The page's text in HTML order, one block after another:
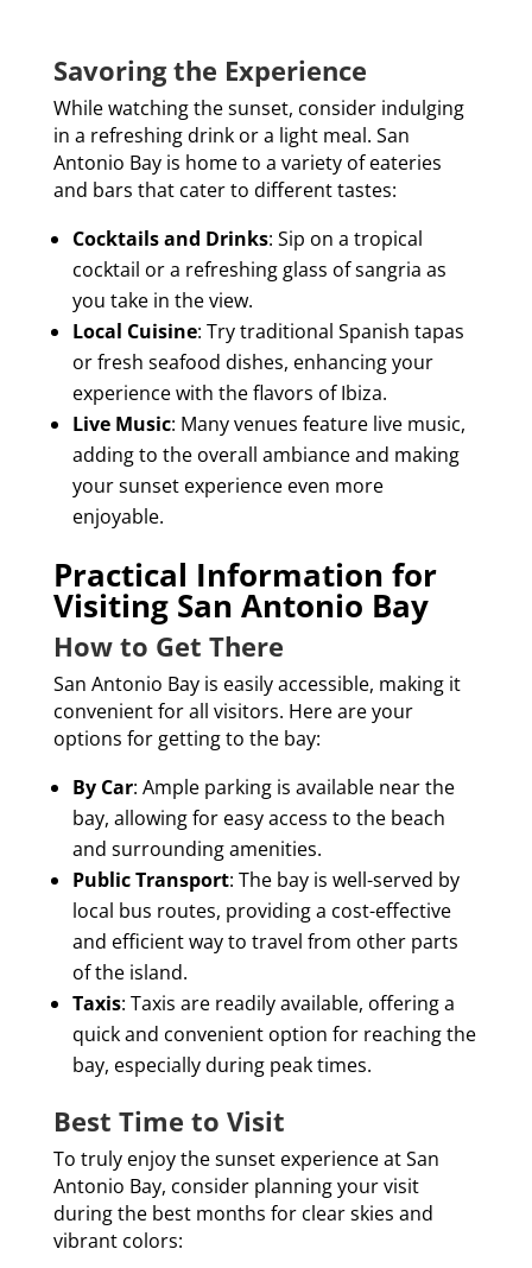
Savoring the Experience
While watching the sunset, consider indulging
in a refreshing drink or a light meal. San
Antonio Bay is home to a variety of eateries
and bars that cater to different tastes:
Cocktails and Drinks: Sip on a tropical
cocktail or a refreshing glass of sangria as
you take in the view.
Local Cuisine: Try traditional Spanish tapas
or fresh seafood dishes, enhancing your
experience with the flavors of Ibiza.
Live Music: Many venues feature live music,
adding to the overall ambiance and making
your sunset experience even more
enjoyable.
Practical Information for
Visiting San Antonio Bay
How to Get There
San Antonio Bay is easily accessible, making it
convenient for all visitors. Here are your
options for getting to the bay:
By Car: Ample parking is available near the
bay, allowing for easy access to the beach
and surrounding amenities.
Public Transport: The bay is well-served by
local bus routes, providing a cost-effective
and efficient way to travel from other parts
of the island.
Taxis: Taxis are readily available, offering a
quick and convenient option for reaching the
bay, especially during peak times.
Best Time to Visit
To truly enjoy the sunset experience at San
Antonio Bay, consider planning your visit
during the best months for clear skies and
vibrant colors: